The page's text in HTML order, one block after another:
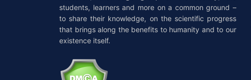
students, learners and more on a common ground –
to share their knowledge, on the scientific progress
that brings along the benefits to humanity and to our
existence itself.